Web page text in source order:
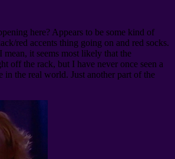
here? Appears to be some kind of
red accents thing going on and red socks.
mean, it seems most likely that the
off the rack, but I have never once seen a
in the real world. Just another part of the